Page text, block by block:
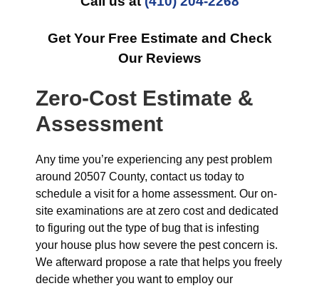
Get Your Free Estimate and Check
Our Reviews
Zero-Cost Estimate &
Assessment
Any time you’re experiencing any pest problem
around 20507 County, contact us today to
schedule a visit for a home assessment. Our on-
site examinations are at zero cost and dedicated
to figuring out the type of bug that is infesting
your house plus how severe the pest concern is.
We afterward propose a rate that helps you freely
decide whether you want to employ our